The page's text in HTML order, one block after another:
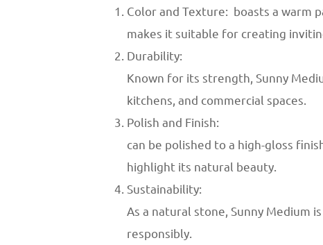
Color and Texture: boasts a
makes it suitable for creating
Durability:
Known for its strength, Sunny
kitchens, and commercial spaces.
Polish and Finish:
can be polished to a high-gloss
highlight its natural beauty.
Sustainability:
As a natural stone, Sunny Medium
responsibly.